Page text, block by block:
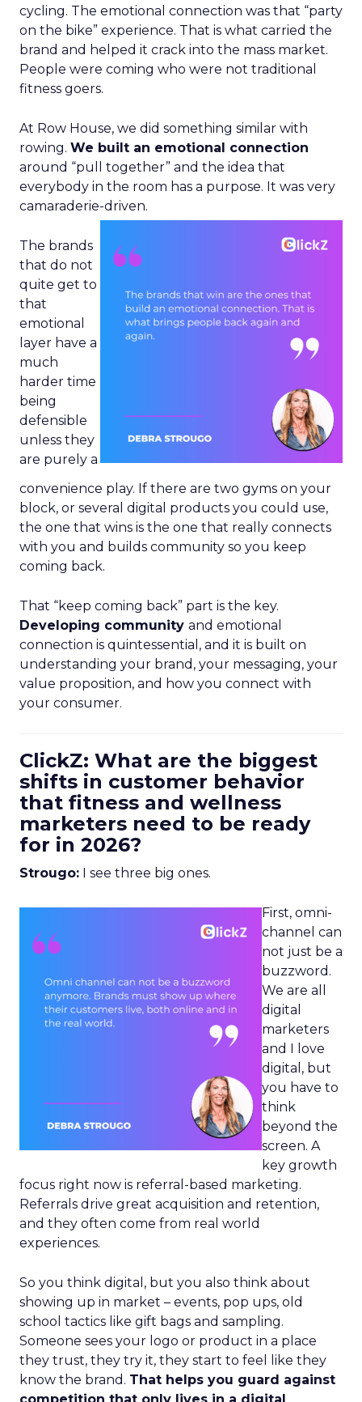
cycling. The emotional connection was that “party
on the bike” experience. That is what carried the
brand and helped it crack into the mass market.
People were coming who were not traditional
fitness goers.
At Row House, we did something similar with
rowing. We built an emotional connection
around “pull together” and the idea that
everybody in the room has a purpose. It was very
camaraderie-driven.
The brands
that do not
quite get to
that
emotional
layer have a
much
harder time
being
defensible
unless they
are purely a
convenience play. If there are two gyms on your
block, or several digital products you could use,
the one that wins is the one that really connects
with you and builds community so you keep
coming back.
That “keep coming back” part is the key.
Developing community and emotional
connection is quintessential, and it is built on
understanding your brand, your messaging, your
value proposition, and how you connect with
your consumer.
ClickZ: What are the biggest
shifts in customer behavior
that fitness and wellness
marketers need to be ready
for in 2026?
Strougo: I see three big ones.
First, omni-
channel can
not just be a
buzzword.
We are all
digital
marketers
and I love
digital, but
you have to
think
beyond the
screen. A
key growth
focus right now is referral-based marketing.
Referrals drive great acquisition and retention,
and they often come from real world
experiences.
So you think digital, but you also think about
showing up in market – events, pop ups, old
school tactics like gift bags and sampling.
Someone sees your logo or product in a place
they trust, they try it, they start to feel like they
know the brand. That helps you guard against